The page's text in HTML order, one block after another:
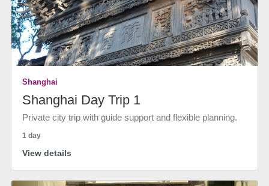
Shanghai
Shanghai Day Trip 1
Private city trip with guide support and flexible planning.
1 day
View details